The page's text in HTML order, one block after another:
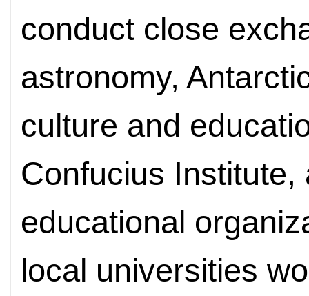
conduct close
astronomy,
culture and
Confucius
educational
local universities